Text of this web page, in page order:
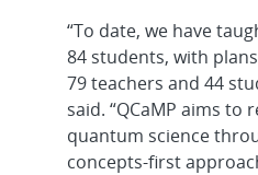
“To date, we have
84 students, with
79 teachers and 44
said. “QCaMP aims
quantum science
concepts-first